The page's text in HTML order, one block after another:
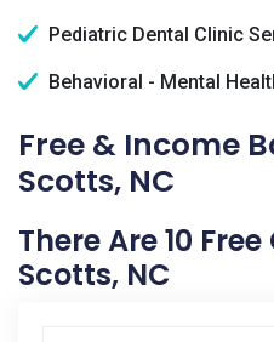
Pediatric Dental Clinic
Behavioral - Mental
Free & Income
Scotts, NC
There Are 10
Scotts, NC